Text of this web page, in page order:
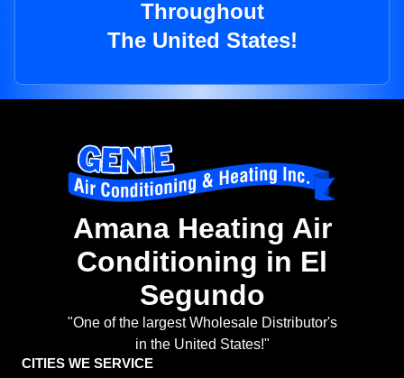
Throughout
The United States!
Amana Heating Air
Conditioning in El
Segundo
"One of the largest Wholesale Distributor's
in the United States!"
CITIES WE SERVICE